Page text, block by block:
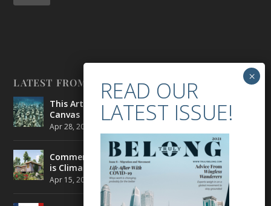
LATEST FROM BELONG
This Artist is Making the Underwater Arena His
Canvas
Apr 28, 2021
Commercial Real Estate’s Next Great Challenge
is Climate Change
Apr 15, 2021 ENVIRONMENT